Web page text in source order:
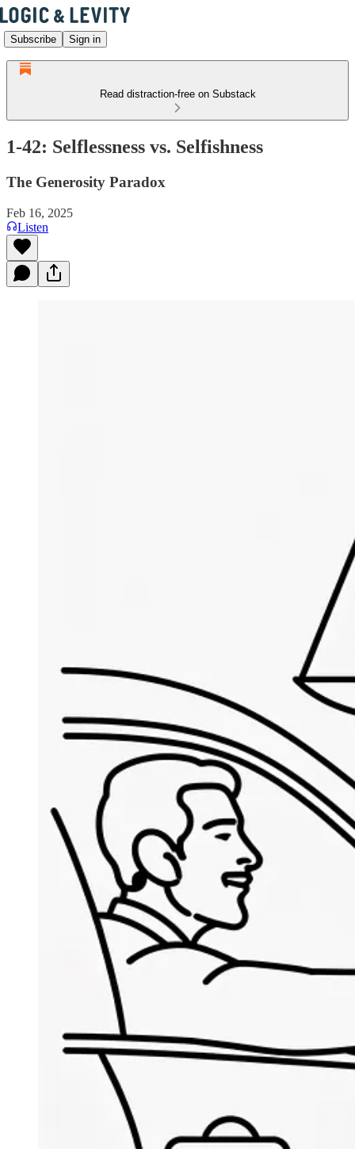
Subscribe Sign in
Read distraction-free on Substack
1-42: Selflessness vs. Selfishness
The Generosity Paradox
Feb 16, 2025
Listen